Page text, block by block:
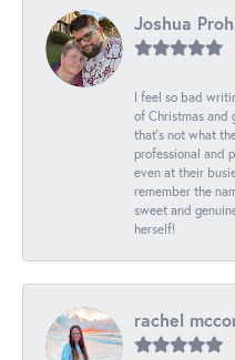
Joshua
I feel so bad
of Christmas and
that's not what
professional and
even at their
remember the
sweet and
herself!
rachel